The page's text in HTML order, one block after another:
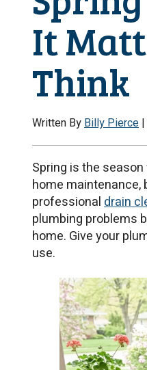
It
Think
Written ByBilly Pierce
Spring is the
home maintenance,
professionaldrain
plumbing problems
home. Give your
use.